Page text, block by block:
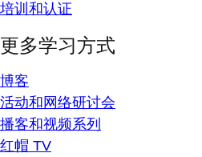
培训和认证
更多学习方式
博客
活动和网络研讨会
播客和视频系列
红帽 TV